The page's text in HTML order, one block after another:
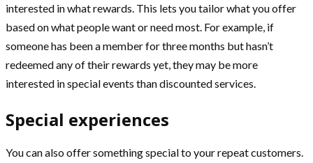
interested in what rewards. This lets you tailor what you offer
based on what people want or need most. For example, if
someone has been a member for three months but hasn’t
redeemed any of their rewards yet, they may be more
interested in special events than discounted services.
Special experiences
You can also offer something special to your repeat customers.